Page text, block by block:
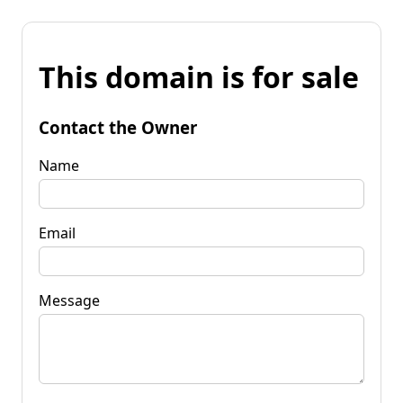
This domain is for sale
Contact the Owner
Name
Email
Message